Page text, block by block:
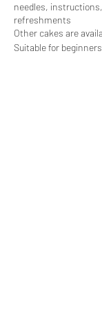
needles,
refreshments
Other cakes are
Suitable for beginners